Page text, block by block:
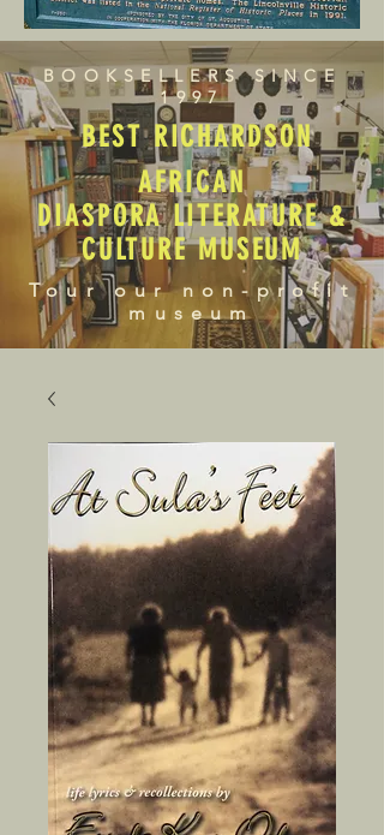
BOOKSELLERS SINCE
1997
BEST RICHARDSON
AFRICAN
DIASPORA LITERATURE &
CULTURE MUSEUM
Tour our non-profit
museum